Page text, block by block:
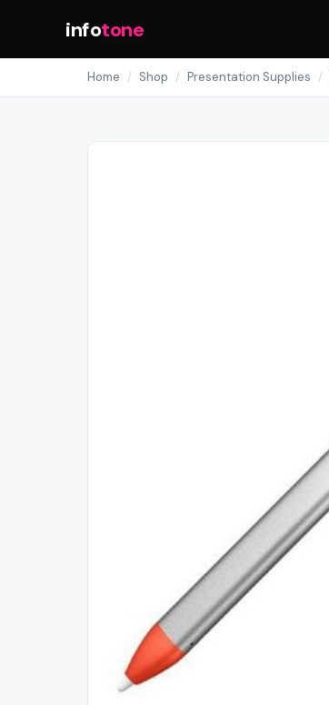
infotone
Home / Shop / Presentation Supplies /